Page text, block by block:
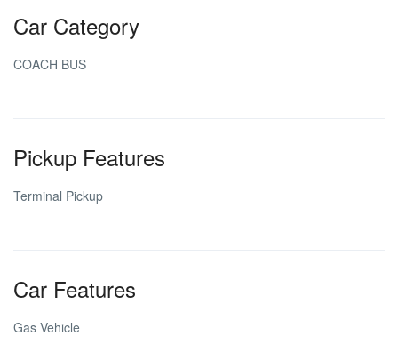
Car Category
COACH BUS
Pickup Features
Terminal Pickup
Car Features
Gas Vehicle